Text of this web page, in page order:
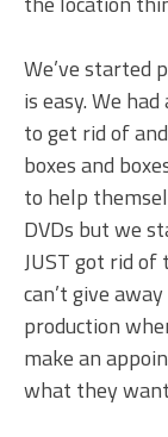
We’ve started
is easy. We
to get rid of
boxes and
to help
DVDs but we
JUST got rid of
can’t give
production
make an
what they